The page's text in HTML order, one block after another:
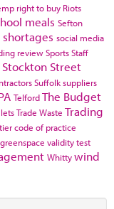
right to buy Riots
meals Sefton
shortages social media
reviewSportsStaff
Stockton Street
Suffolksuppliers
TelfordThe Budget
Trade Waste Trading
code of practice
validity test
Whittywind